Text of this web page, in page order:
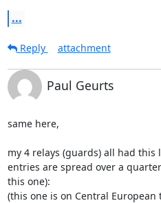
...
Reply attachment
Paul Geurts
same here,
my 4 relays (guards) all had
entries are spread over a
this one):
(this one is on Central European